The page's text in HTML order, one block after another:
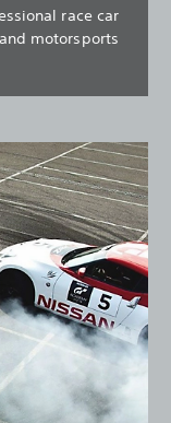
race car
motorsports